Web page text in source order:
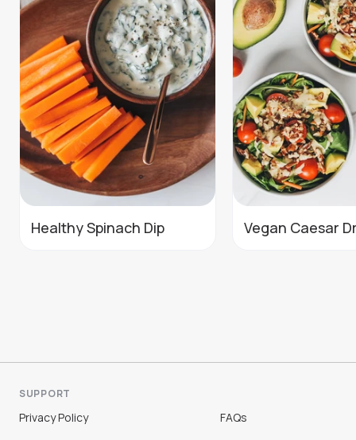
Healthy Spinach Dip Vegan Caesar
SUPPORT
Privacy Policy
FAQs